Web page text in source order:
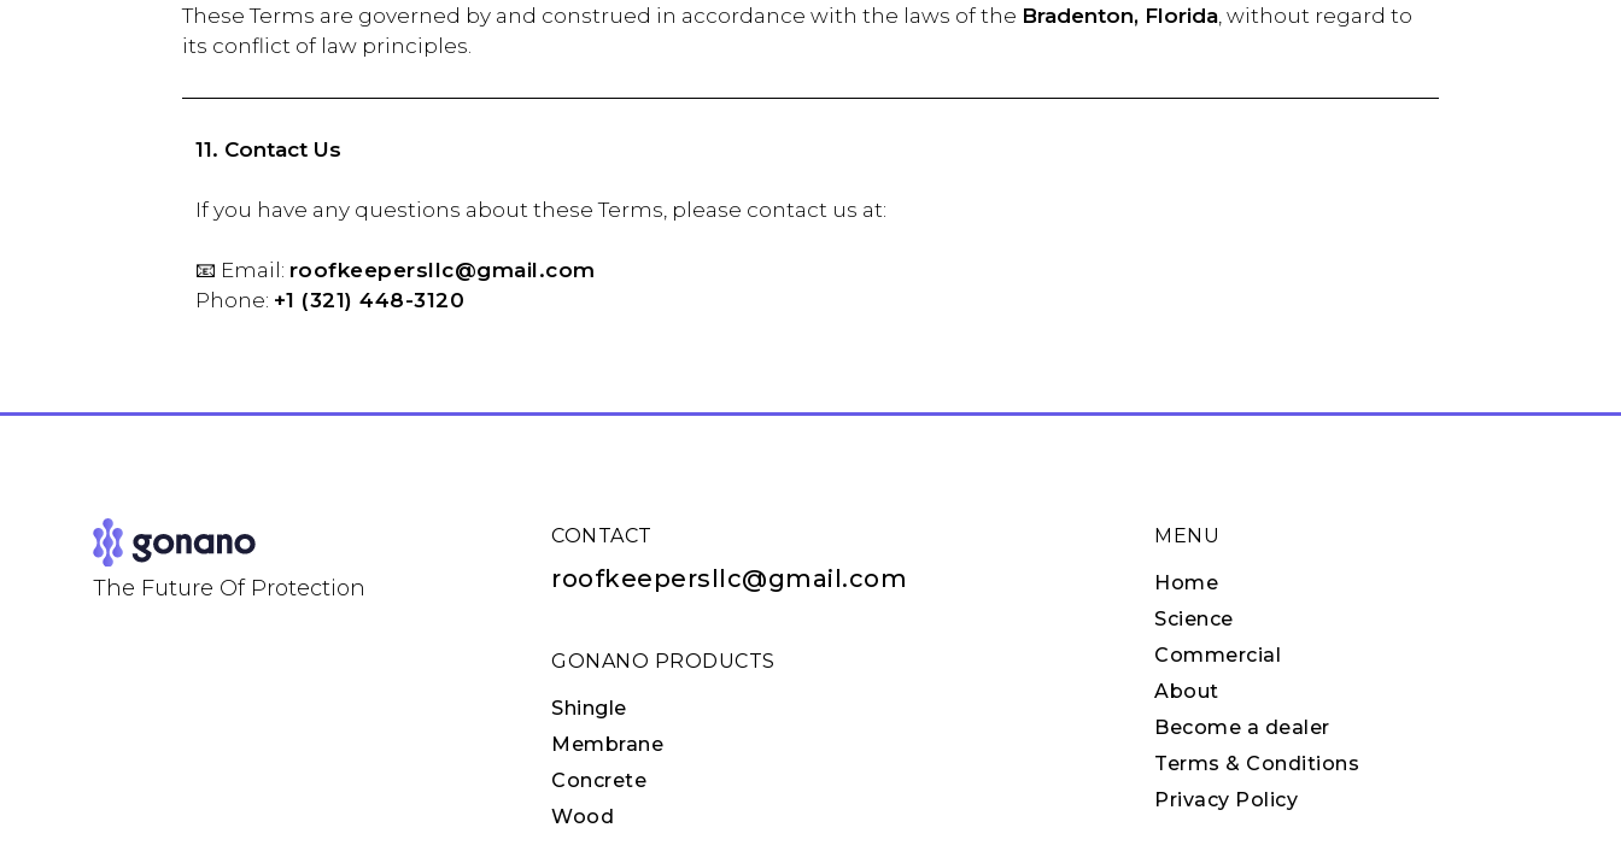
These Terms are governed by and construed in accordance with the laws of the Bradenton, Florida, without regard to
its conflict of law principles.
11. Contact Us
If you have any questions about these Terms, please contact us at:
📧 Email: roofkeepersllc@gmail.com
Phone: +1 (321) 448-3120
The Future Of Protection
CONTACT
roofkeepersllc@gmail.com
GONANO PRODUCTS
Shingle
Membrane
Concrete
Wood
MENU
Home
Science
Commercial
About
Become a dealer
Terms & Conditions
Privacy Policy